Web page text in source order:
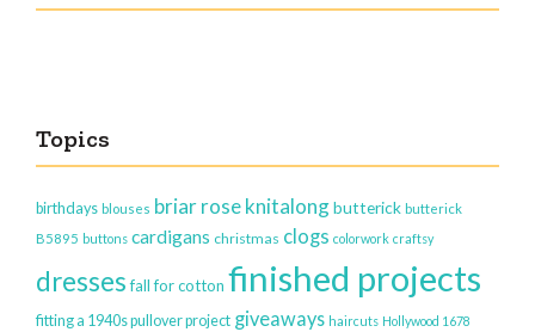
Topics
birthdays blouses briar rose knitalongbutterick butterick
B5895 buttons cardigans christmas clogs colorwork craftsy
dresses fall for cotton finished projects
fitting a 1940s pullover project giveaways haircuts Hollywood 1678